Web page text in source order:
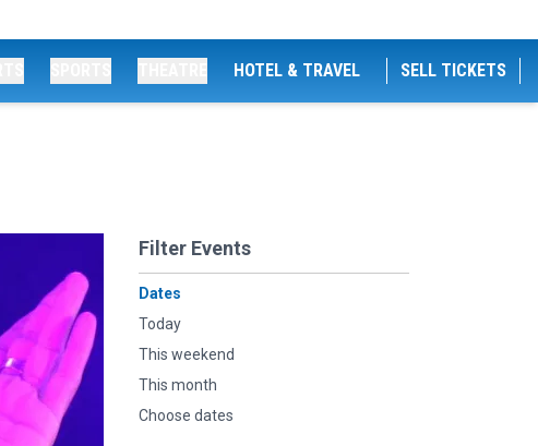
HOTEL & TRAVEL SELL TICKETS
Filter Events
Dates
Today
This weekend
This month
Choose dates